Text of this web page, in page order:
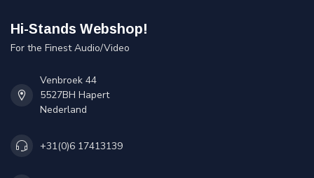
Hi-Stands Webshop!
For the Finest Audio/Video
Venbroek 44
5527BH Hapert
Nederland
+31(0)6 17413139